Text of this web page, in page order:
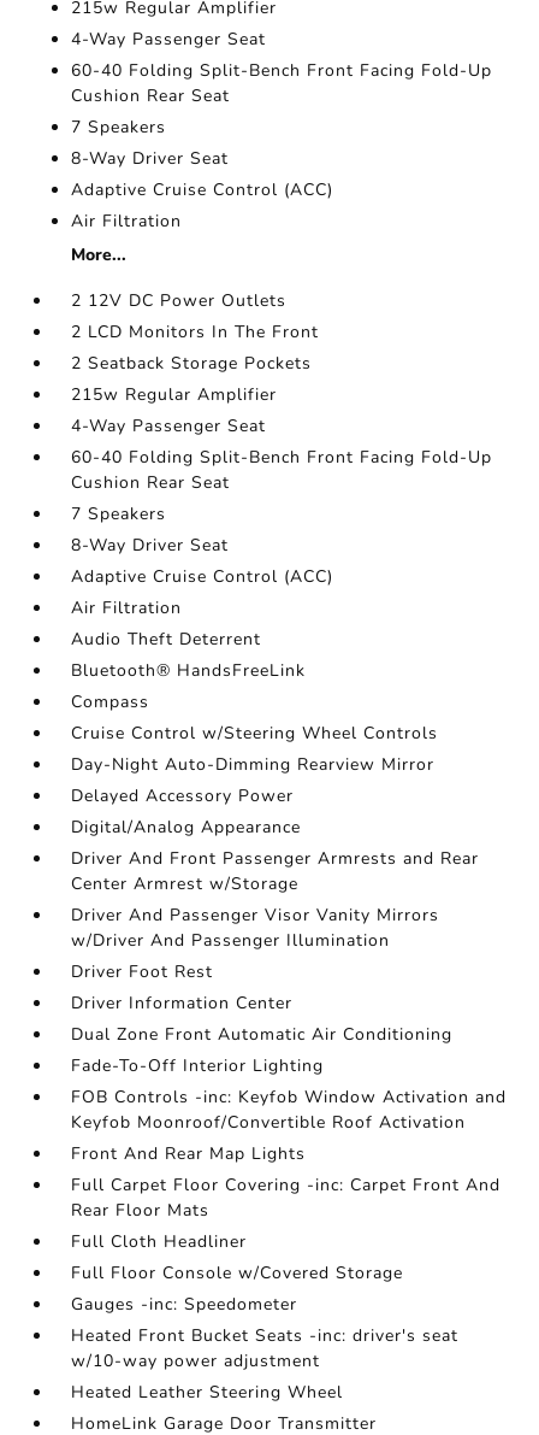
215w Regular Amplifier
4-Way Passenger Seat
60-40 Folding Split-Bench Front Facing Fold-Up
Cushion Rear Seat
7 Speakers
8-Way Driver Seat
Adaptive Cruise Control (ACC)
Air Filtration
More...
2 12V DC Power Outlets
2 LCD Monitors In The Front
2 Seatback Storage Pockets
215w Regular Amplifier
4-Way Passenger Seat
60-40 Folding Split-Bench Front Facing Fold-Up
Cushion Rear Seat
7 Speakers
8-Way Driver Seat
Adaptive Cruise Control (ACC)
Air Filtration
Audio Theft Deterrent
Bluetooth® HandsFreeLink
Compass
Cruise Control w/Steering Wheel Controls
Day-Night Auto-Dimming Rearview Mirror
Delayed Accessory Power
Digital/Analog Appearance
Driver And Front Passenger Armrests and Rear
Center Armrest w/Storage
Driver And Passenger Visor Vanity Mirrors
w/Driver And Passenger Illumination
Driver Foot Rest
Driver Information Center
Dual Zone Front Automatic Air Conditioning
Fade-To-Off Interior Lighting
FOB Controls -inc: Keyfob Window Activation and
Keyfob Moonroof/Convertible Roof Activation
Front And Rear Map Lights
Full Carpet Floor Covering -inc: Carpet Front And
Rear Floor Mats
Full Cloth Headliner
Full Floor Console w/Covered Storage
Gauges -inc: Speedometer
Heated Front Bucket Seats -inc: driver's seat
w/10-way power adjustment
Heated Leather Steering Wheel
HomeLink Garage Door Transmitter